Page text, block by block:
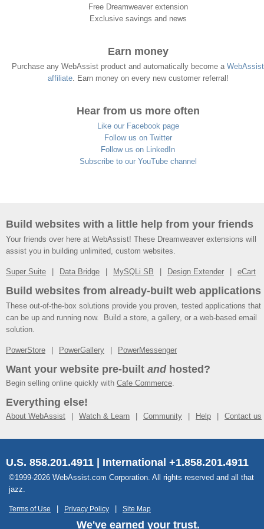
Free Dreamweaver extension
Exclusive savings and news
Earn money
Purchase any WebAssist product and automatically become a WebAssist
affiliate. Earn money on every new customer referral!
Hear from us more often
Like our Facebook page
Follow us on Twitter
Follow us on LinkedIn
Subscribe to our YouTube channel
Build websites with a little help from your friends
Your friends over here at WebAssist! These Dreamweaver extensions will
assist you in building unlimited, custom websites.
Super Suite Data Bridge MySQLi SB Design Extender eCart
Build websites from already-built web applications
These out-of-the-box solutions provide you proven, tested applications that
can be up and running now. Build a store, a gallery, or a web-based email
solution.
PowerStore PowerGallery PowerMessenger
Want your website pre-built andhosted?
Begin selling online quickly with Cafe Commerce.
Everything else!
About WebAssist Watch & Learn Community Help Contact us
U.S. 858.201.4911 | International +1.858.201.4911
©1999-2026 WebAssist.com Corporation. All rights reserved and all that
jazz.
Terms of Use Privacy Policy Site Map
We've earned your trust.